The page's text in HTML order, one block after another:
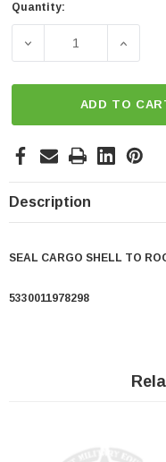
Current
Quantity:
DECREASE
ADD TO
Description
SEAL CARGO SHELL TO
5330011978298